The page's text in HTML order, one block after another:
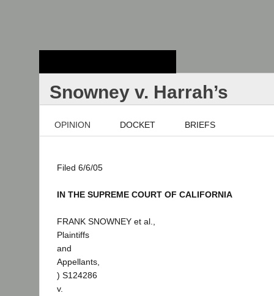
Snowney v. Harrah’s
OPINION DOCKET BRIEFS
Filed 6/6/05
IN THE SUPREME COURT OF CALIFORNIA
FRANK SNOWNEY et al.,
Plaintiffs
and
Appellants,
) S124286
v.